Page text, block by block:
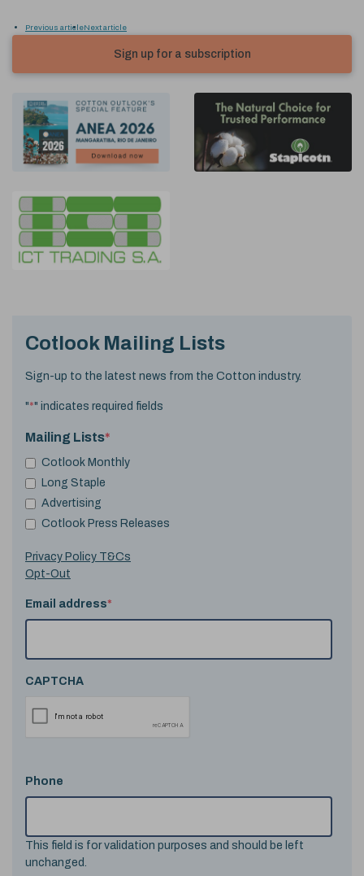
Previous articleNext article
Sign up for a subscription
Cotlook Mailing Lists
Sign-up to the latest news from the Cotton industry.
"*" indicates required fields
Mailing Lists*
Cotlook Monthly
Long Staple
Advertising
Cotlook Press Releases
Privacy Policy T&Cs
Opt-Out
Email address*
CAPTCHA
Phone
This field is for validation purposes and should be left
unchanged.